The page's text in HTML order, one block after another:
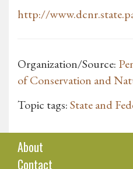
http://
Organization/Source:
of Conservation and
Topic tags:State and
About
Contact